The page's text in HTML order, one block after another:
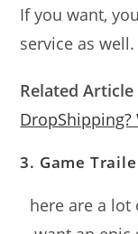
If you want,
service as well.
Related Article
DropShipping?
3. Game
here are a lot